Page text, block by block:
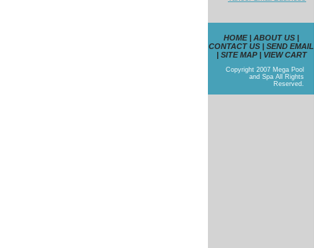
HOME| ABOUT US |
CONTACT US | SEND EMAIL
| SITE MAP| VIEW CART
Copyright 2007 Mega Pool
and Spa All Rights
Reserved.